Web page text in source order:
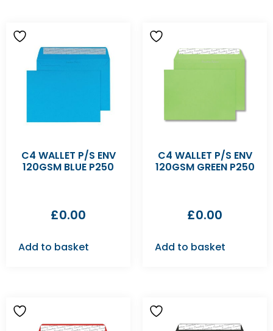
C4 WALLET P/S ENV
120GSM BLUE P250
£0.00
Add to basket
C4 WALLET P/S ENV
120GSM GREEN P250
£0.00
Add to basket